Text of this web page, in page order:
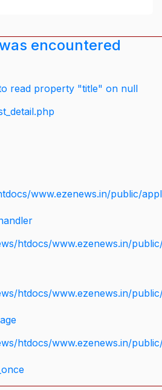
encountered
read property "title" on null
www.ezenews.in/public/
htdocs/www.ezenews.in/
htdocs/www.ezenews.in/
htdocs/www.ezenews.in/